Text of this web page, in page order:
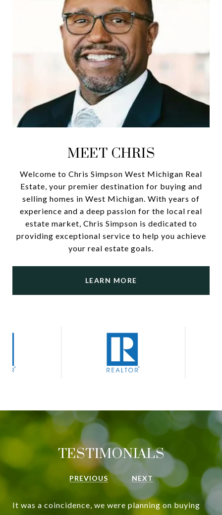
MEET CHRIS
Welcome to Chris Simpson West Michigan Real
Estate, your premier destination for buying and
selling homes in West Michigan. With years of
experience and a deep passion for the local real
estate market, Chris Simpson is dedicated to
providing exceptional service to help you achieve
your real estate goals.
LEARN MORE
TESTIMONIALS
PREVIOUS NEXT
It was a coincidence, we were planning on buying